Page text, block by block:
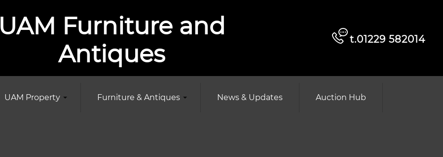
UAM Furniture and
Antiques
t.01229 582014
UAM Property Furniture & Antiques News & Updates Auction Hub